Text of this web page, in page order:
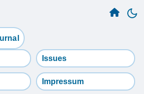
Issues
Impressum